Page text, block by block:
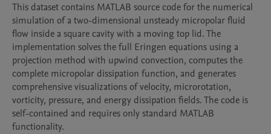
This dataset contains MATLAB source code for the numerical
simulation of a two-dimensional unsteady micropolar fluid
flow inside a square cavity with a moving top lid. The
implementation solves the full Eringen equations using a
projection method with upwind convection, computes the
complete micropolar dissipation function, and generates
comprehensive visualizations of velocity, microrotation,
vorticity, pressure, and energy dissipation fields. The code is
self-contained and requires only standard MATLAB
functionality.